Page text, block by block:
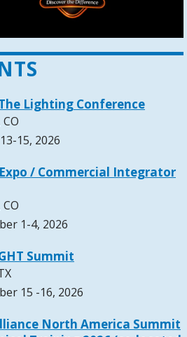
Lighting Conference
15, 2026
Expo / Commercial Integrator
1-4, 2026
Summit
15 -16, 2026
North America Summit